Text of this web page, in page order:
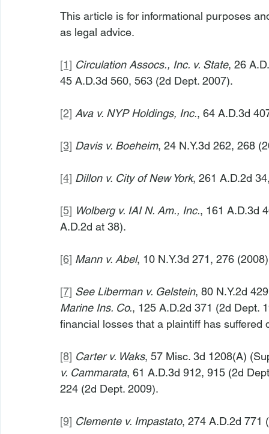
This article is for informational purposes
as legal advice.
[1] Circulation Assocs., Inc. v. State, 26
45 A.D.3d 560, 563 (2d Dept. 2007).
[2] Ava v. NYP Holdings, Inc., 64 A.D.3d
[3] Davis v. Boeheim, 24 N.Y.3d 262, 268
[4] Dillon v. City of New York, 261 A.D.2d
[5] Wolberg v. IAI N. Am., Inc., 161 A.D.3d
A.D.2d at 38).
[6] Mann v. Abel, 10 N.Y.3d 271, 276
[7] See Liberman v. Gelstein, 80 N.Y.2d
Marine Ins. Co., 125 A.D.2d 371 (2d Dept.
financial losses that a plaintiff has suffered
[8] Carter v. Waks, 57 Misc. 3d 1208(A)
v. Cammarata, 61 A.D.3d 912, 915 (2d
224 (2d Dept. 2009).
[9] Clemente v. Impastato, 274 A.D.2d 771